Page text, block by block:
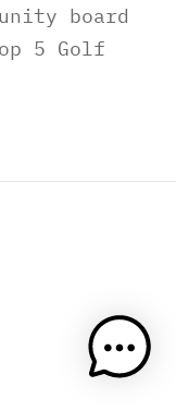
board
5 Golf